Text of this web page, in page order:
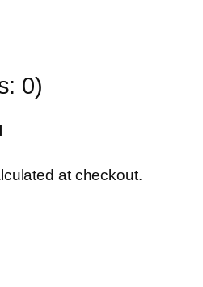
0)
at checkout.